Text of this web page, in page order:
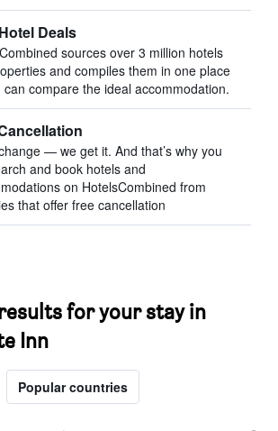
Deals
sources over 3 million hotels
and compiles them in one place
can compare the ideal accommodation.
— we get it. And that’s why you
and book hotels and
on HotelsCombined from
that offer free cancellation
for your stay in
Inn
Popular countries